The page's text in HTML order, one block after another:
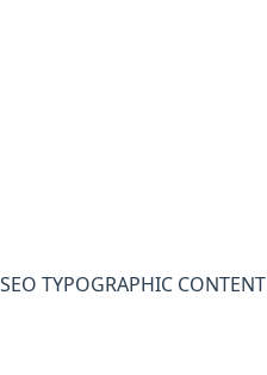
SEO TYPOGRAPHIC CONTENT